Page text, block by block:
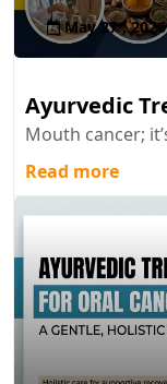
May 27 , 2026
Ayurvedic
Mouth cancer;
Read more